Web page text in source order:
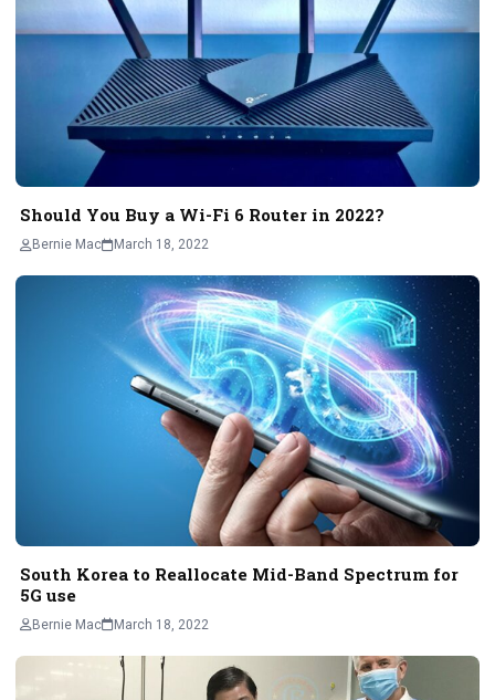
Should You Buy a Wi-Fi 6 Router in 2022?
Bernie Mac March 18, 2022
South Korea to Reallocate Mid-Band Spectrum for
5G use
Bernie Mac March 18, 2022